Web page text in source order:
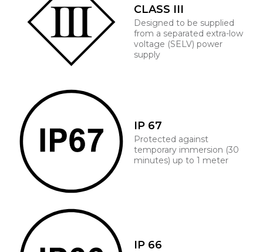
CLASS III
Designed to be supplied
from a separated extra-low
voltage (SELV) power
supply
IP 67
Protected against
temporary immersion (30
minutes) up to 1 meter
IP 66